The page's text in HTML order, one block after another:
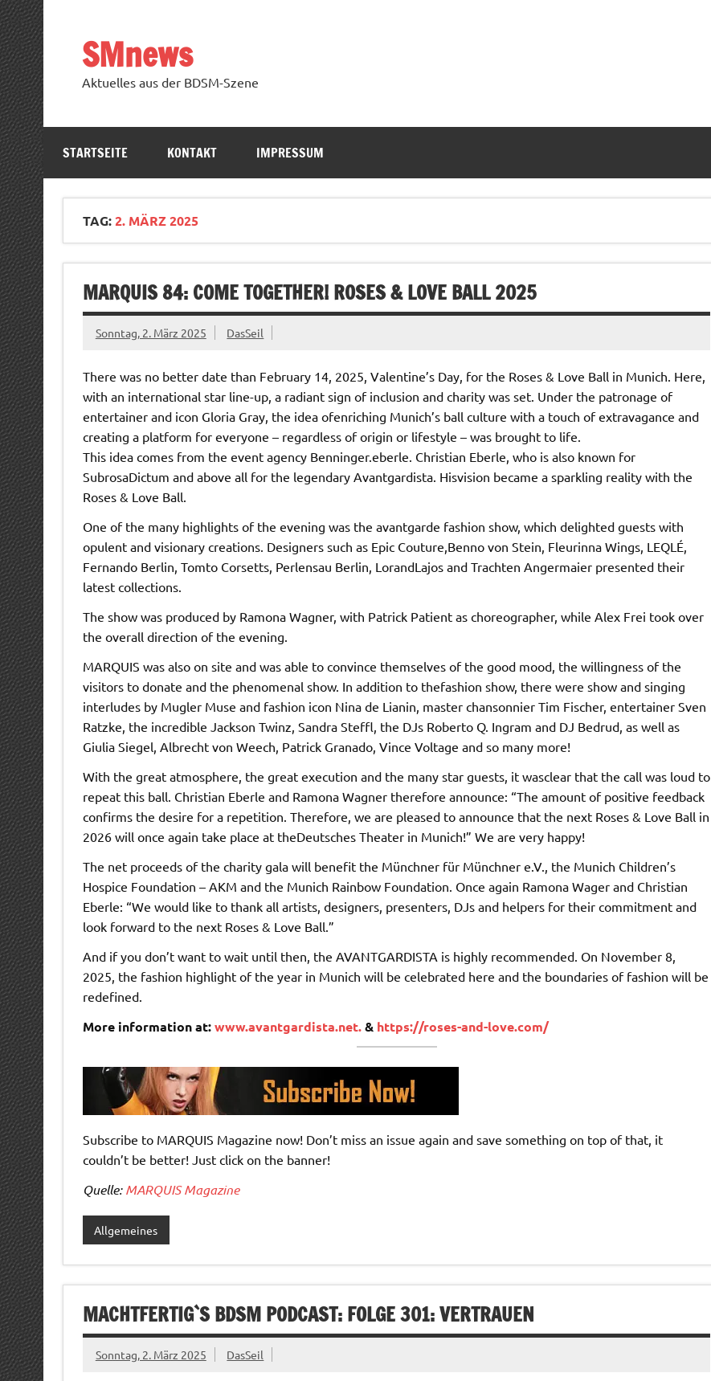
Zum
Inhalt
springen
SMnews
Aktuelles aus der BDSM-Szene
STARTSEITE KONTAKT IMPRESSUM
TAG:2. MÄRZ 2025
MARQUIS 84: COME TOGETHER! ROSES & LOVE BALL 2025
Sonntag, 2. März 2025 DasSeil
There was no better date than February 14, 2025, Valentine’s Day, for the Roses & Love Ball in Munich. Here,
with an international star line-up, a radiant sign of inclusion and charity was set. Under the patronage of
entertainer and icon Gloria Gray, the idea ofenriching Munich’s ball culture with a touch of extravagance and
creating a platform for everyone – regardless of origin or lifestyle – was brought to life.
This idea comes from the event agency Benninger.eberle. Christian Eberle, who is also known for
SubrosaDictum and above all for the legendary Avantgardista. Hisvision became a sparkling reality with the
Roses & Love Ball.
One of the many highlights of the evening was the avantgarde fashion show, which delighted guests with
opulent and visionary creations. Designers such as Epic Couture,Benno von Stein, Fleurinna Wings, LEQLÉ,
Fernando Berlin, Tomto Corsetts, Perlensau Berlin, LorandLajos and Trachten Angermaier presented their
latest collections.
The show was produced by Ramona Wagner, with Patrick Patient as choreographer, while Alex Frei took over
the overall direction of the evening.
MARQUIS was also on site and was able to convince themselves of the good mood, the willingness of the
visitors to donate and the phenomenal show. In addition to thefashion show, there were show and singing
interludes by Mugler Muse and fashion icon Nina de Lianin, master chansonnier Tim Fischer, entertainer Sven
Ratzke, the incredible Jackson Twinz, Sandra Steffl, the DJs Roberto Q. Ingram and DJ Bedrud, as well as
Giulia Siegel, Albrecht von Weech, Patrick Granado, Vince Voltage and so many more!
With the great atmosphere, the great execution and the many star guests, it wasclear that the call was loud to
repeat this ball. Christian Eberle and Ramona Wagner therefore announce: “The amount of positive feedback
confirms the desire for a repetition. Therefore, we are pleased to announce that the next Roses & Love Ball in
2026 will once again take place at theDeutsches Theater in Munich!” We are very happy!
The net proceeds of the charity gala will benefit the Münchner für Münchner e.V., the Munich Children’s
Hospice Foundation – AKM and the Munich Rainbow Foundation. Once again Ramona Wager and Christian
Eberle: “We would like to thank all artists, designers, presenters, DJs and helpers for their commitment and
look forward to the next Roses & Love Ball.”
And if you don’t want to wait until then, the AVANTGARDISTA is highly recommended. On November 8,
2025, the fashion highlight of the year in Munich will be celebrated here and the boundaries of fashion will be
redefined.
More information at: www.avantgardista.net. & https://roses-and-love.com/
Subscribe to MARQUIS Magazine now! Don’t miss an issue again and save something on top of that, it
couldn’t be better! Just click on the banner!
Quelle:MARQUIS Magazine
Allgemeines
MACHTFERTIG`S BDSM PODCAST: FOLGE 301: VERTRAUEN
Sonntag, 2. März 2025 DasSeil